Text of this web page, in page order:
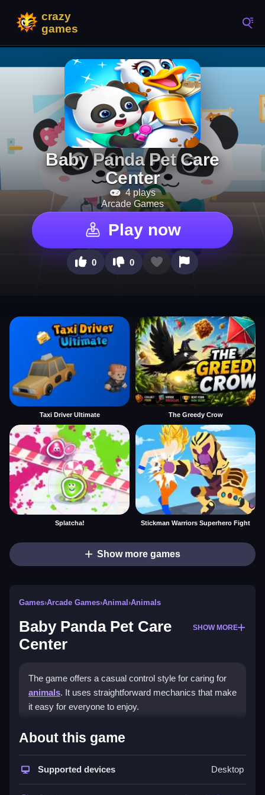
Baby Panda Pet Care
Center
4 plays
Arcade Games
Play now
0 0
Taxi Driver Ultimate The Greedy Crow
Splatcha! Stickman Warriors Superhero Fight
Show more games
Games›Arcade Games›Animal ›Animals
Baby Panda Pet Care
Center
SHOW MORE
The game offers a casual control style for caring for
animals. It uses straightforward mechanics that make
it easy for everyone to enjoy.
How To Play Baby Panda Pet
Care Center
Click and drag to care for animals, following visual
About this game
Supported devices Desktop